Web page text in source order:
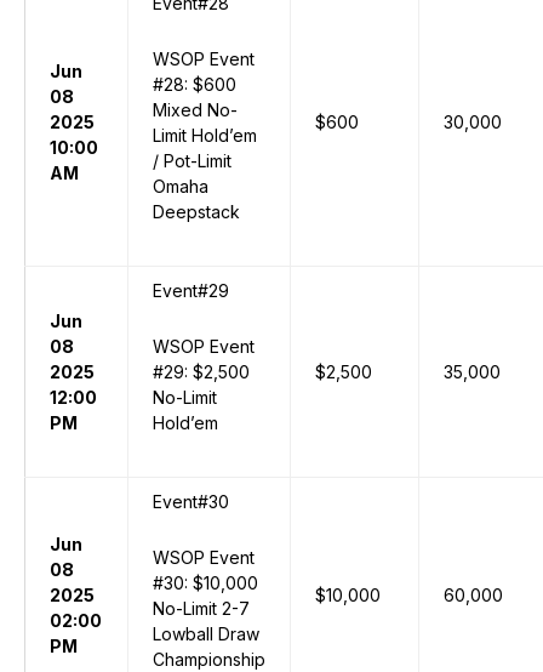
Jun
08
2025
10:00
AM
WSOP Event
#28: $600
Mixed No-
Limit Hold’em
/ Pot-Limit
Omaha
Deepstack
$600 30,000
Jun
08
2025
12:00
PM
Event#29
WSOP Event
#29: $2,500
No-Limit
Hold’em
$2,500 35,000
Jun
08
2025
02:00
PM
Event#30
WSOP Event
#30: $10,000
No-Limit 2-7
Lowball Draw
Championship
$10,000 60,000